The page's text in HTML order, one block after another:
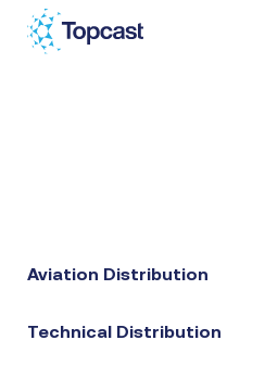
About Us
Aviation Distribution
Technical Distribution